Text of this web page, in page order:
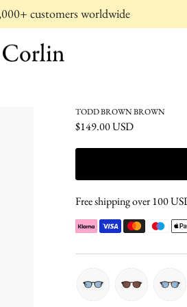
customers worldwide
TODD BROWN BROWN
$149.00 USD
Free shipping over 100